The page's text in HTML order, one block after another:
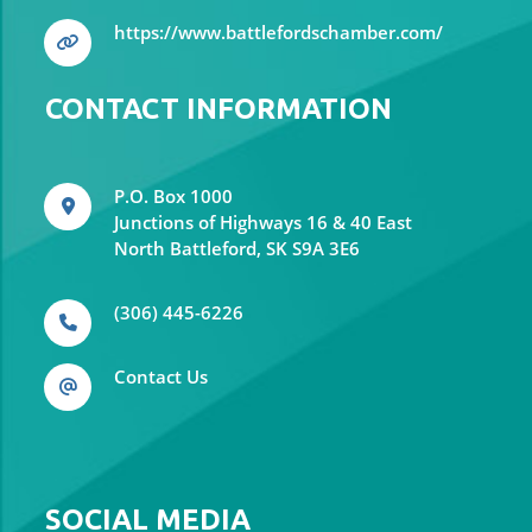
https://www.battlefordschamber.com/
CONTACT INFORMATION
P.O. Box 1000
Junctions of Highways 16 & 40 East
North Battleford, SK S9A 3E6
(306) 445-6226
Contact Us
SOCIAL MEDIA